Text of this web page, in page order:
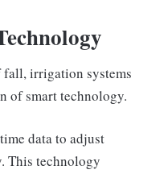
irrigation systems
of smart technology.
data to adjust
This technology